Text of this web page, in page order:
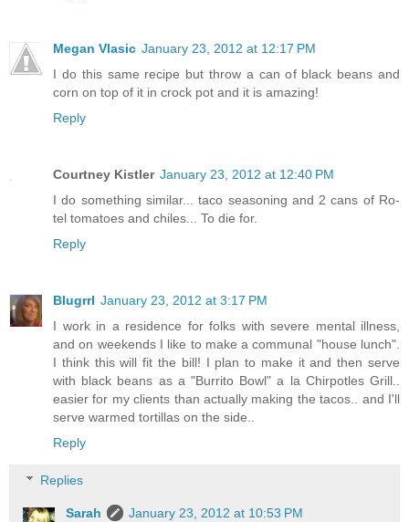
Megan Vlasic January 23, 2012 at 12:17 PM
I do this same recipe but throw a can of black beans and
corn on top of it in crock pot and it is amazing!
Reply
Courtney Kistler January 23, 2012 at 12:40 PM
I do something similar... taco seasoning and 2 cans of Ro-
tel tomatoes and chiles... To die for.
Reply
Blugrrl January 23, 2012 at 3:17 PM
I work in a residence for folks with severe mental illness,
and on weekends I like to make a communal "house lunch".
I think this will fit the bill! I plan to make it and then serve
with black beans as a "Burrito Bowl" a la Chirpotles Grill..
easier for my clients than actually making the tacos.. and I'll
serve warmed tortillas on the side..
Reply
Replies
Sarah January 23, 2012 at 10:53 PM